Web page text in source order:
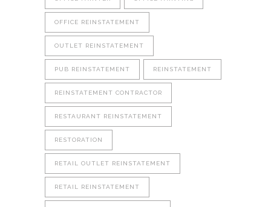
OFFICE REINSTATEMENT
OUTLET REINSTATEMENT
PUB REINSTATEMENT REINSTATEMENT
REINSTATEMENT CONTRACTOR
RESTAURANT REINSTATEMENT
RESTORATION
RETAIL OUTLET REINSTATEMENT
RETAIL REINSTATEMENT